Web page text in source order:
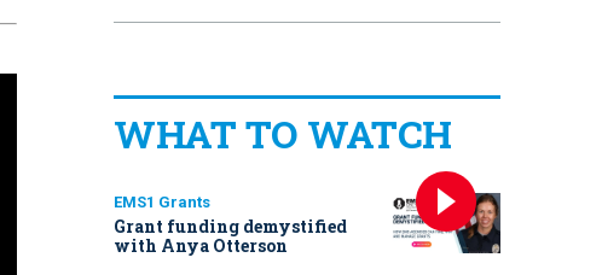
WHAT TO WATCH
EMS1 Grants
Grant funding demystified
with Anya Otterson